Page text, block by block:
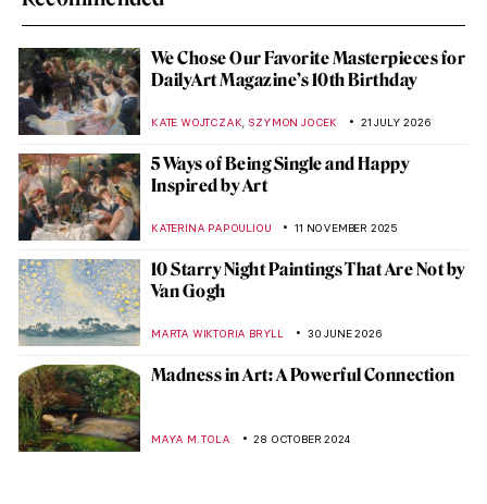
We Chose Our Favorite Masterpieces for
DailyArt Magazine’s 10th Birthday
KATE WOJTCZAK ,SZYMON JOCEK 21 JULY 2026
5 Ways of Being Single and Happy
Inspired by Art
KATERINA PAPOULIOU 11 NOVEMBER 2025
10 Starry Night Paintings That Are Not by
Van Gogh
MARTA WIKTORIA BRYLL 30 JUNE 2026
Madness in Art: A Powerful Connection
MAYA M. TOLA 28 OCTOBER 2024